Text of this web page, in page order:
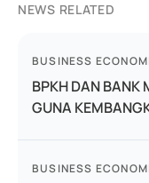
NEWS RELATED
BUSINESS
BPKH DAN BANK
GUNA
BUSINESS